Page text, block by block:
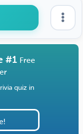
#1 Free
quiz in